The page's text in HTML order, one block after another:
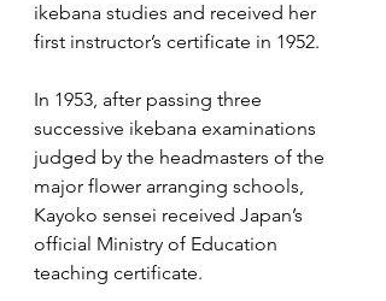
ikebana studies and received her
first instructor’s certificate in 1952.
In 1953, after passing three
successive ikebana examinations
judged by the headmasters of the
major flower arranging schools,
Kayoko sensei received Japan’s
official Ministry of Education
teaching certificate.